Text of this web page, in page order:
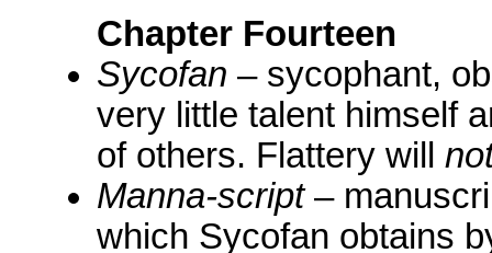
Chapter Fourteen
Sycofan – sycophant,
very little talent himself
of others. Flattery will
Manna-script–
which Sycofan obtains